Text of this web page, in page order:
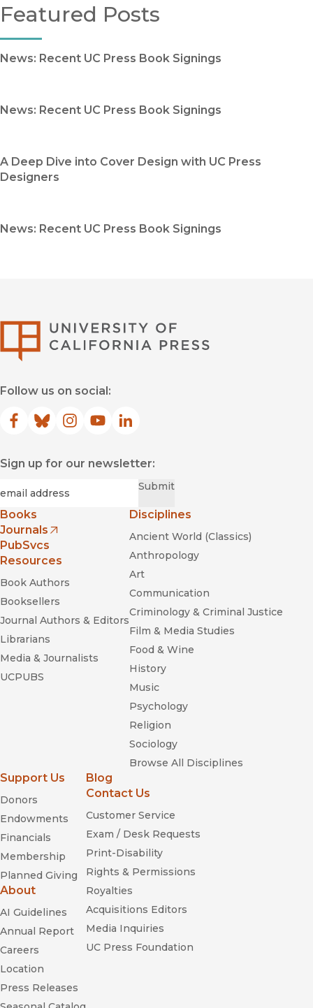
Featured Posts
News: Recent UC Press Book Signings
News: Recent UC Press Book Signings
A Deep Dive into Cover Design with UC Press
Designers
News: Recent UC Press Book Signings
Follow us on social:
Facebook
(opens in new window)
Bluesky
(opens in new window)
Instagram
(opens in new window)
YouTube
(opens in new window)
LinkedIn
(opens in new window)
Sign up for our newsletter:
Submit
Books
Journals
(opens in new window)
PubSvcs
Resources
Book Authors
Booksellers
Journal Authors & Editors
Librarians
Media & Journalists
UCPUBS
Disciplines
Ancient World (Classics)
Anthropology
Art
Communication
Criminology & Criminal Justice
Film & Media Studies
Food & Wine
History
Music
Psychology
Religion
Sociology
Browse All Disciplines
Support Us
Donors
Endowments
Financials
Membership
Planned Giving
About
AI Guidelines
Annual Report
Careers
Location
Press Releases
Blog
Contact Us
Customer Service
Exam / Desk Requests
Print-Disability
Rights & Permissions
Royalties
Acquisitions Editors
Media Inquiries
UC Press Foundation